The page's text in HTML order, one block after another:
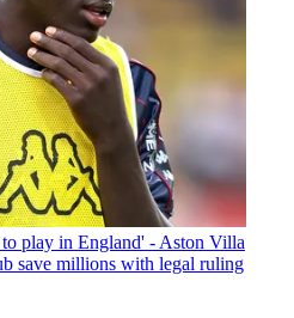
play in England' - Aston Villa
save millions with legal ruling